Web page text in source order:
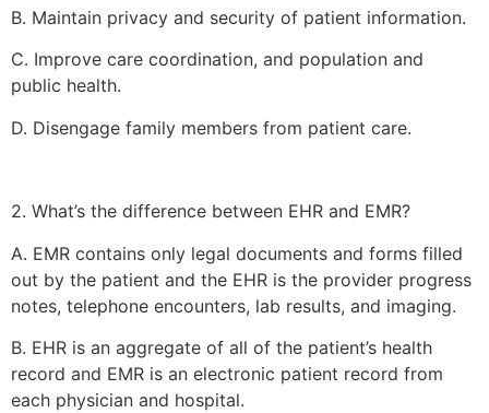
B. Maintain privacy and security of patient information.
C. Improve care coordination, and population and
public health.
D. Disengage family members from patient care.
2. What’s the difference between EHR and EMR?
A. EMR contains only legal documents and forms filled
out by the patient and the EHR is the provider progress
notes, telephone encounters, lab results, and imaging.
B. EHR is an aggregate of all of the patient’s health
record and EMR is an electronic patient record from
each physician and hospital.